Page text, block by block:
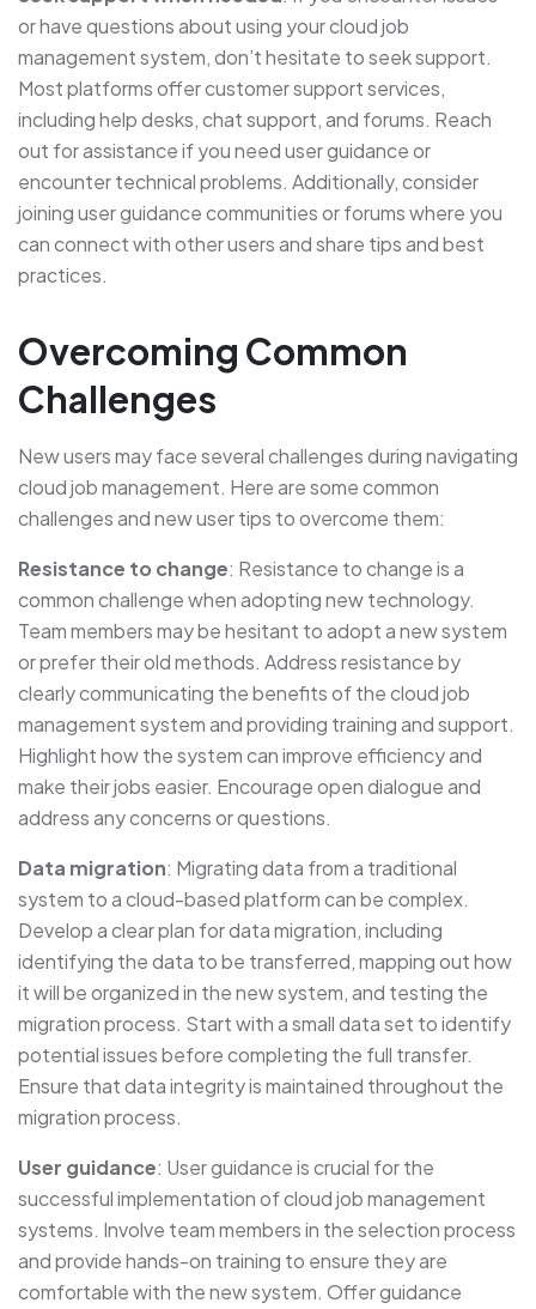
or have questions about using your cloud job
management system, don’t hesitate to seek support.
Most platforms offer customer support services,
including help desks, chat support, and forums. Reach
out for assistance if you need user guidance or
encounter technical problems. Additionally, consider
joining user guidance communities or forums where you
can connect with other users and share tips and best
practices.
Overcoming Common
Challenges
New users may face several challenges during navigating
cloud job management. Here are some common
challenges and new user tips to overcome them:
Resistance to change: Resistance to change is a
common challenge when adopting new technology.
Team members may be hesitant to adopt a new system
or prefer their old methods. Address resistance by
clearly communicating the benefits of the cloud job
management system and providing training and support.
Highlight how the system can improve efficiency and
make their jobs easier. Encourage open dialogue and
address any concerns or questions.
Data migration: Migrating data from a traditional
system to a cloud-based platform can be complex.
Develop a clear plan for data migration, including
identifying the data to be transferred, mapping out how
it will be organized in the new system, and testing the
migration process. Start with a small data set to identify
potential issues before completing the full transfer.
Ensure that data integrity is maintained throughout the
migration process.
User guidance: User guidance is crucial for the
successful implementation of cloud job management
systems. Involve team members in the selection process
and provide hands-on training to ensure they are
comfortable with the new system. Offer guidance